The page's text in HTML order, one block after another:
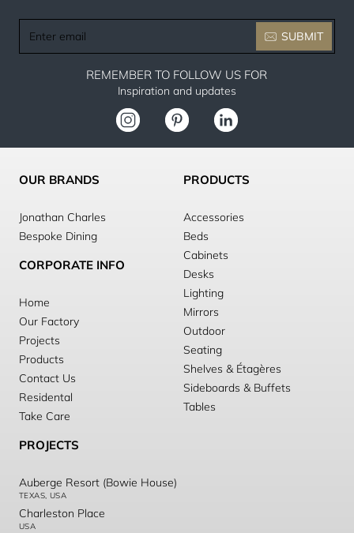
email
SUBMIT
REMEMBER TO FOLLOW US FOR
Inspiration and updates
OUR BRANDS
Jonathan Charles
Bespoke Dining
CORPORATE INFO
Home
Our Factory
Projects
Products
Contact Us
Residental
Take Care
PRODUCTS
Accessories
Beds
Cabinets
Desks
Lighting
Mirrors
Outdoor
Seating
Shelves & Étagères
Sideboards & Buffets
Tables
PROJECTS
Auberge Resort (Bowie House)
TEXAS, USA
Charleston Place
USA